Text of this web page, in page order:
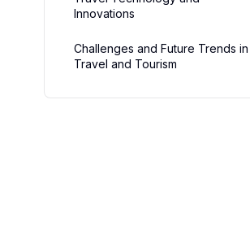
Innovations
Challenges and Future Trends in
Travel and Tourism